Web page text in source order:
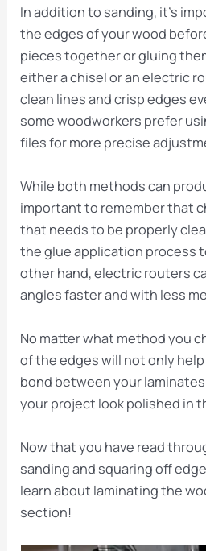
In addition to sanding, it’s
the edges of your wood
pieces together or gluing
either a chisel or an electric
clean lines and crisp edges
some woodworkers prefer
files for more precise
While both methods can
important to remember that
that needs to be properly
the glue application process
other hand, electric routers
angles faster and with less
No matter what method you
of the edges will not only
bond between your
your project look polished in
Now that you have read
sanding and squaring off
learn about laminating the
section!